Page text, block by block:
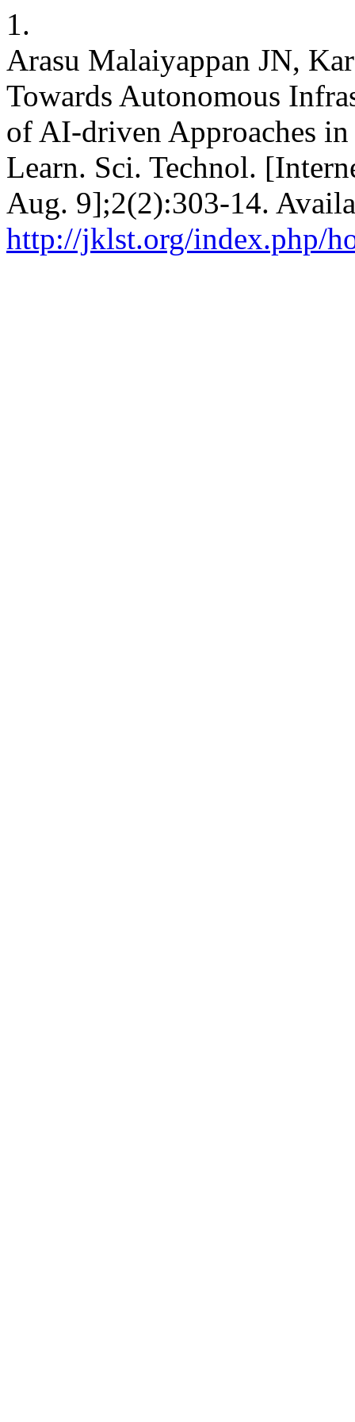
1.
Arasu Malaiyappan JN,
Towards Autonomous
of AI-driven Approaches
Learn. Sci. Technol.
Aug. 9];2(2):303-14.
http://jklst.org/index.php/